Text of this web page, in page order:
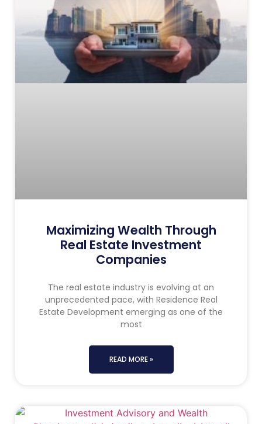
Maximizing Wealth Through
Real Estate Investment
Companies
The real estate industry is evolving at an
unprecedented pace, with Residence Real
Estate Development emerging as one of the
most
READ MORE »